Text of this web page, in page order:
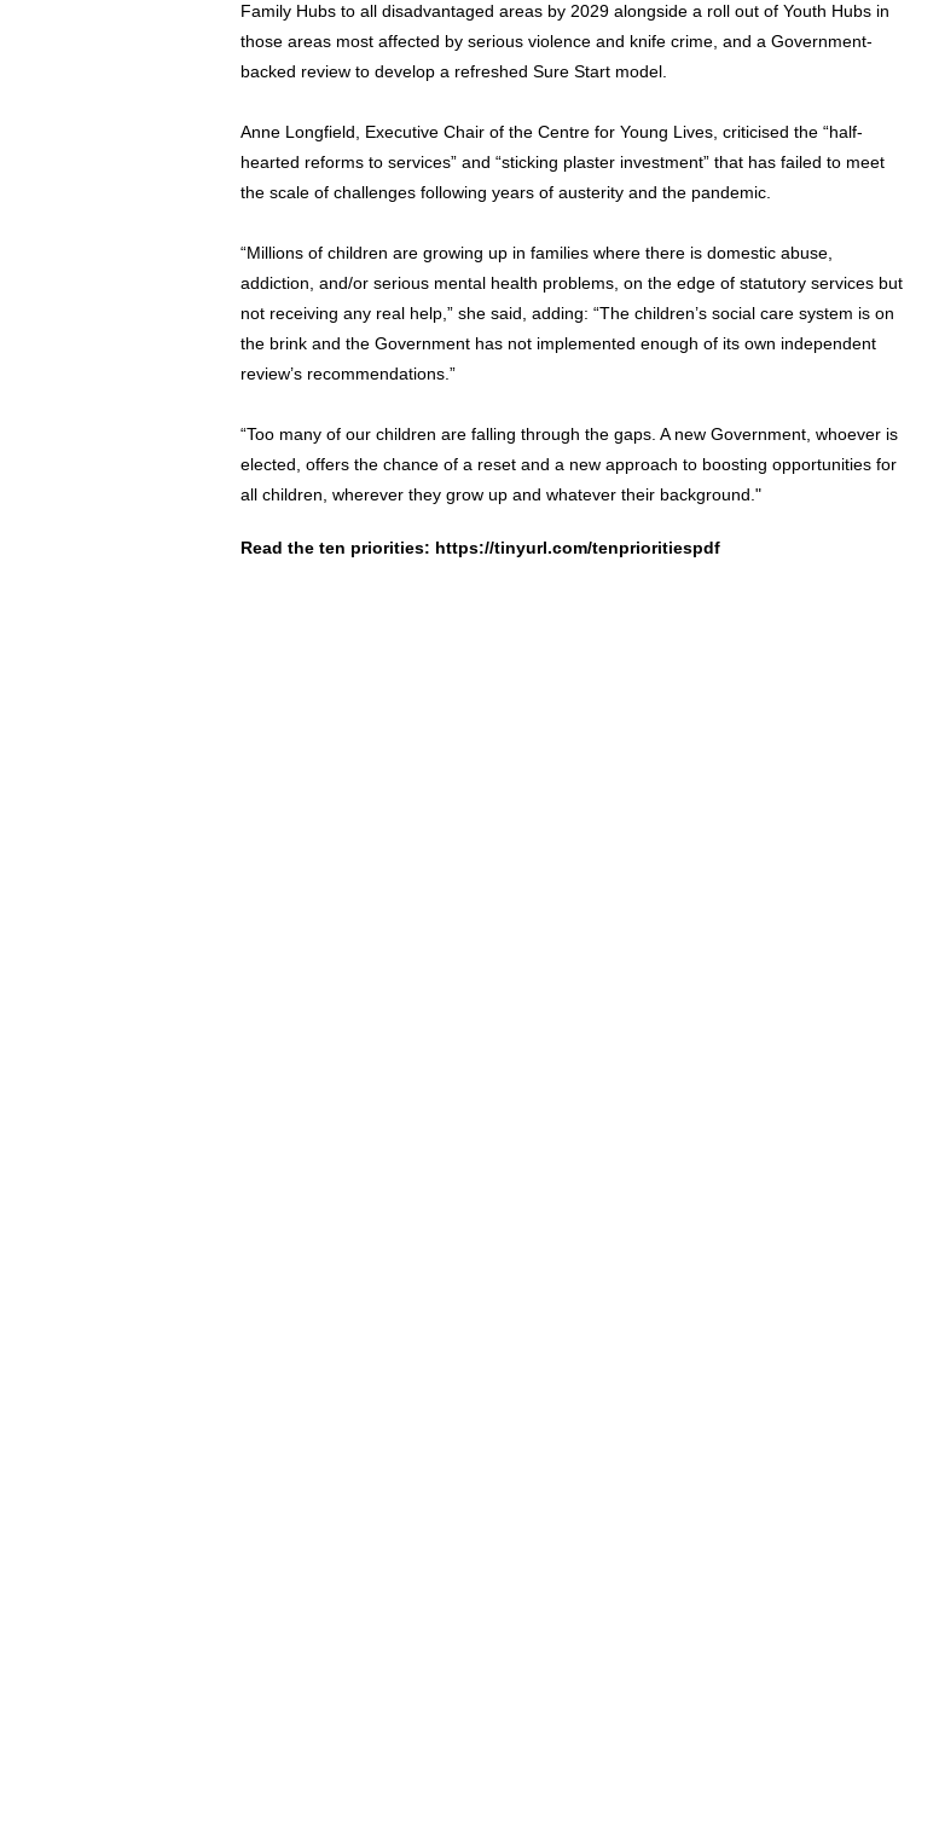
Family Hubs to all disadvantaged areas by 2029 alongside a roll out of Youth Hubs in
those areas most affected by serious violence and knife crime, and a Government-
backed review to develop a refreshed Sure Start model.
Anne Longfield, Executive Chair of the Centre for Young Lives, criticised the “half-
hearted reforms to services” and “sticking plaster investment” that has failed to meet
the scale of challenges following years of austerity and the pandemic.
“Millions of children are growing up in families where there is domestic abuse,
addiction, and/or serious mental health problems, on the edge of statutory services but
not receiving any real help,” she said, adding: “The children’s social care system is on
the brink and the Government has not implemented enough of its own independent
review’s recommendations.”
“Too many of our children are falling through the gaps. A new Government, whoever is
elected, offers the chance of a reset and a new approach to boosting opportunities for
all children, wherever they grow up and whatever their background."
Read the ten priorities: https://tinyurl.com/tenprioritiespdf